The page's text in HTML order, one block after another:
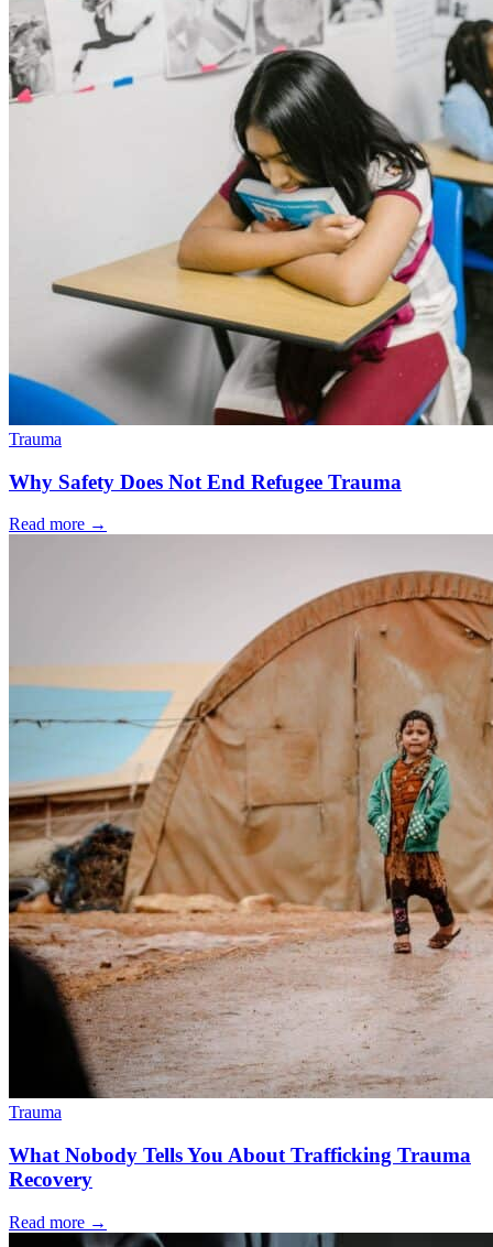
Trauma
Why Safety Does Not End Refugee Trauma
Read more →
Trauma
What Nobody Tells You About Trafficking Trauma
Recovery
Read more →